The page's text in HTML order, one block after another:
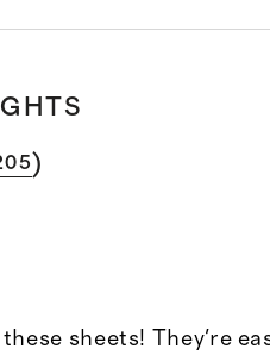
)
these sheets! They're